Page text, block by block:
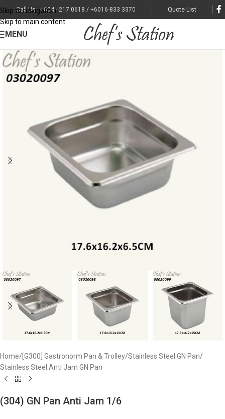
Skip to navigation
Skip to main content
Call Us : +604 - 217 0618 / +6016-833 3370 Quote List
MENU
Home/ [G300] Gastronorm Pan & Trolley/Stainless Steel GN Pan/
Stainless Steel Anti Jam GN Pan
(304) GN Pan Anti Jam 1/6